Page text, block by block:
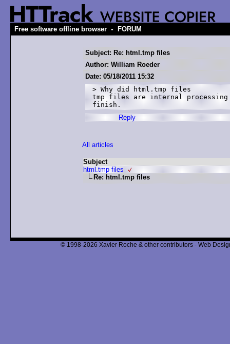
Free software offline browser - FORUM
Subject: Re: html.tmp files
Author: William Roeder
Date: 05/18/2011 15:32
> Why did html.tmp files
tmp files are internal
finish.
Reply
All articles
Subject
html.tmp files
Re: html.tmp files
© 1998-2026 Xavier Roche & other contributors - Web